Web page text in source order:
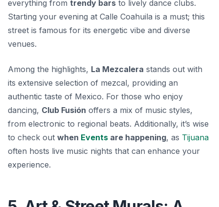
everything from trendy bars to lively dance clubs.
Starting your evening at Calle Coahuila is a must; this
street is famous for its energetic vibe and diverse
venues.
Among the highlights, La Mezcalera stands out with
its extensive selection of mezcal, providing an
authentic taste of Mexico. For those who enjoy
dancing, Club Fusión offers a mix of music styles,
from electronic to regional beats. Additionally, it’s wise
to check out when Events are happening, as Tijuana
often hosts live music nights that can enhance your
experience.